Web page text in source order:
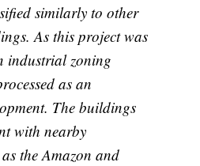
similarly to other
As this project was
industrial zoning
as an
The buildings
with nearby
the Amazon and